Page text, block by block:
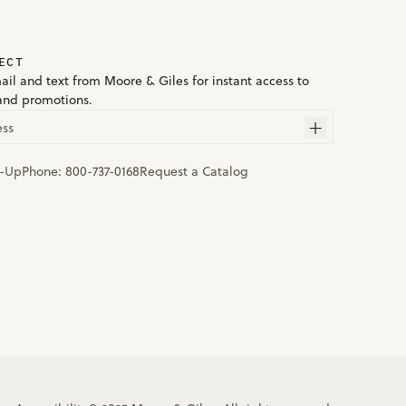
and text from Moore & Giles for instant access to
promotions.
UpPhone: 800-737-0168Request a Catalog